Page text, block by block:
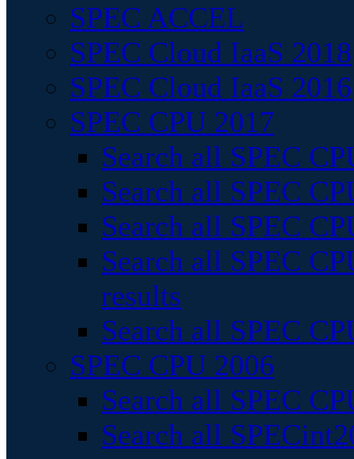
SPEC ACCEL
SPEC Cloud IaaS 2018
SPEC Cloud IaaS 2016
SPEC CPU 2017
Search all SPEC
Search all SPEC
Search all SPEC
Search all SPEC
results
Search all SPEC
SPEC CPU 2006
Search all SPEC
Search all